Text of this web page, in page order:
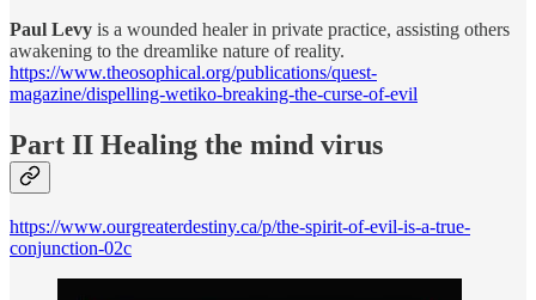
Paul Levy is a wounded healer in private practice, assisting others
awakening to the dreamlike nature of reality.
https://www.theosophical.org/publications/quest-
magazine/dispelling-wetiko-breaking-the-curse-of-evil
Part II Healing the mind virus
https://www.ourgreaterdestiny.ca/p/the-spirit-of-evil-is-a-true-
conjunction-02c